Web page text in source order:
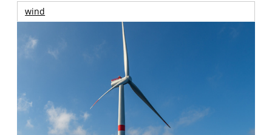
wind